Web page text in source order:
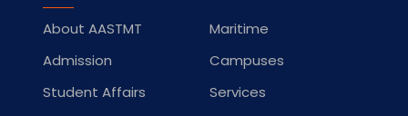
About AASTMT
Maritime
Admission
Campuses
Student Affairs
Services